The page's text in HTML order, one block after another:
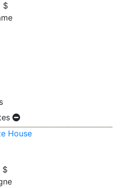
$
House
$